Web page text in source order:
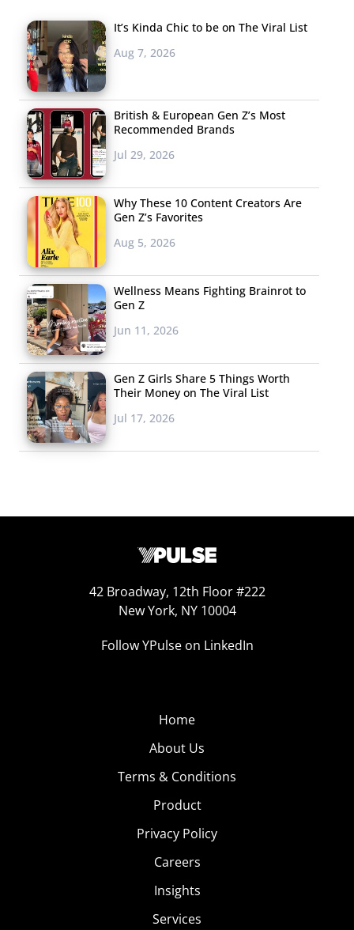
It’s Kinda Chic to be on The Viral List
Aug 7, 2026
British & European Gen Z’s Most
Recommended Brands
Jul 29, 2026
Why These 10 Content Creators Are
Gen Z’s Favorites
Aug 5, 2026
Wellness Means Fighting Brainrot to
Gen Z
Jun 11, 2026
Gen Z Girls Share 5 Things Worth
Their Money on The Viral List
Jul 17, 2026
42 Broadway, 12th Floor #222
New York, NY 10004
Follow YPulse on LinkedIn
Home
About Us
Terms & Conditions
Product
Privacy Policy
Careers
Insights
Services